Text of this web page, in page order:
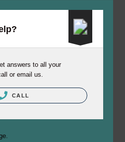
answers to all your
or email us.
CALL